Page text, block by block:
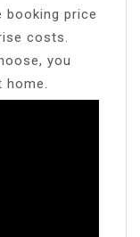
booking price
costs.
you